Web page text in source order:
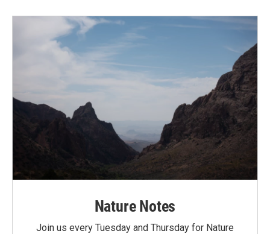
Nature Notes
Join us every Tuesday and Thursday for Nature